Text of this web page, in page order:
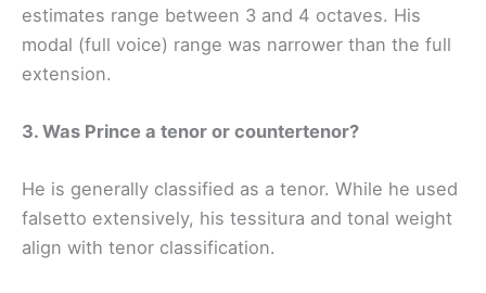
estimates range between 3 and 4 octaves. His
modal (full voice) range was narrower than the full
extension.
3. Was Prince a tenor or countertenor?
He is generally classified as a tenor. While he used
falsetto extensively, his tessitura and tonal weight
align with tenor classification.